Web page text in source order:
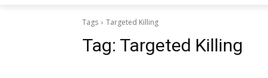
Tags Targeted Killing
Tag: Targeted Killing